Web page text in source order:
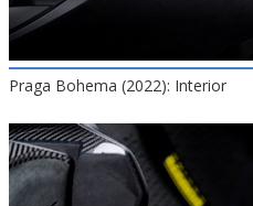
Praga Bohema (2022): Interior